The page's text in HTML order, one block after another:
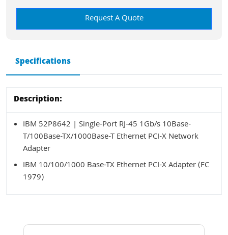
Request A Quote
Specifications
Description:
IBM 52P8642 | Single-Port RJ-45 1Gb/s 10Base-
T/100Base-TX/1000Base-T Ethernet PCI-X Network
Adapter
IBM 10/100/1000 Base-TX Ethernet PCI-X Adapter (FC
1979)